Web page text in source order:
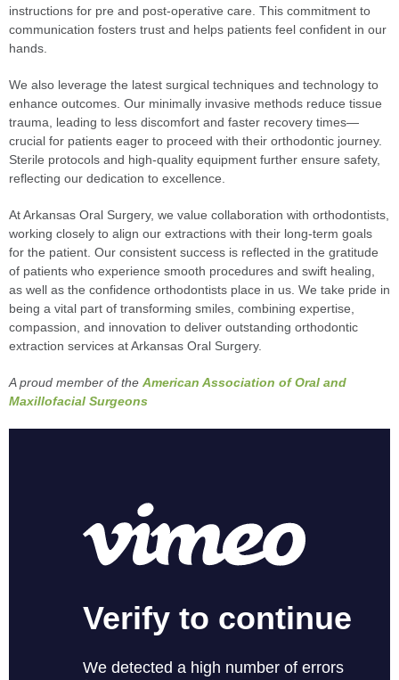
instructions for pre and post-operative care. This commitment to
communication fosters trust and helps patients feel confident in our
hands.
We also leverage the latest surgical techniques and technology to
enhance outcomes. Our minimally invasive methods reduce tissue
trauma, leading to less discomfort and faster recovery times—
crucial for patients eager to proceed with their orthodontic journey.
Sterile protocols and high-quality equipment further ensure safety,
reflecting our dedication to excellence.
At Arkansas Oral Surgery, we value collaboration with orthodontists,
working closely to align our extractions with their long-term goals
for the patient. Our consistent success is reflected in the gratitude
of patients who experience smooth procedures and swift healing,
as well as the confidence orthodontists place in us. We take pride in
being a vital part of transforming smiles, combining expertise,
compassion, and innovation to deliver outstanding orthodontic
extraction services at Arkansas Oral Surgery.
A proud member of the American Association of Oral and
Maxillofacial Surgeons